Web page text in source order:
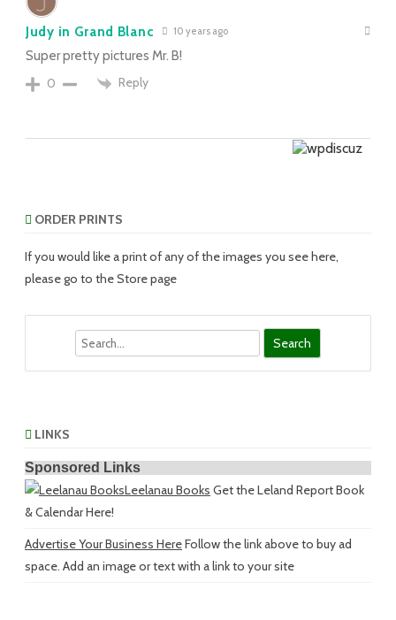
Judy in Grand Blanc 10 years ago
Super pretty pictures Mr. B!
0
Reply
ORDER PRINTS
If you would like a print of any of the images you see here,
please go to the Store page
LINKS
Sponsored Links
Leelanau Books Get the Leland Report Book
& Calendar Here!
Advertise Your Business HereFollow the link above to buy ad
space. Add an image or text with a link to your site